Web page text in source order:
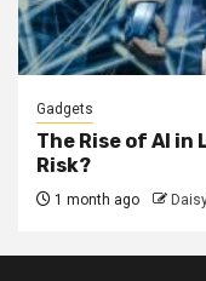
Gadgets
The Rise of AI
Risk?
1 month ago